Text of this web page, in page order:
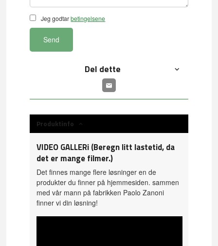
Jeg godtarbetingelsene
Send
Del dette
Produktinfo
VIDEO GALLERi (Beregn litt lastetid, da
det er mange filmer.)
Det finnes mange flere løsninger en de
produkter du finner på hjemmesiden. sammen
med vår mann på fabrikken Paolo Zanoni
finner vi din løsning!